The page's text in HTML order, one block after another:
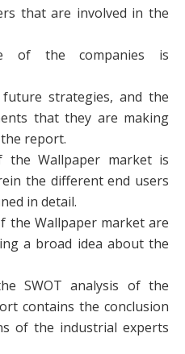
that are involved in the
of the companies is
strategies, and the
that they are making
report.
Wallpaper market is
the different end users
in detail.
the Wallpaper market are
a broad idea about the
SWOT analysis of the
contains the conclusion
of the industrial experts